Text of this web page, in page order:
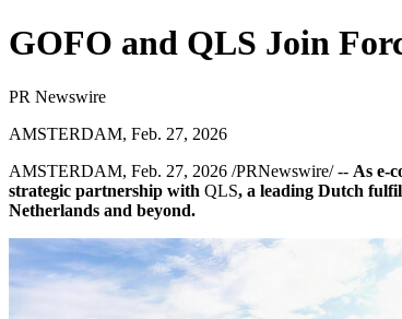
GOFO and QLS Join
PR Newswire
AMSTERDAM, Feb. 27, 2026
AMSTERDAM, Feb. 27, 2026 /PRNewswire/ -- As e-
strategic partnership with QLS, a leading Dutch
Netherlands and beyond.